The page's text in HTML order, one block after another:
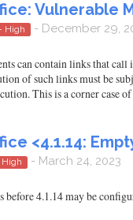
Vulnerable
High - December 29,
can contain links that
of such links must be
This is a corner case
<4.1.14:
High - March 24, 2023
before 4.1.14 may be